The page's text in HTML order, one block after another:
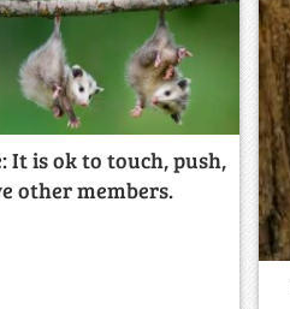
It is ok to touch, push,
other members.